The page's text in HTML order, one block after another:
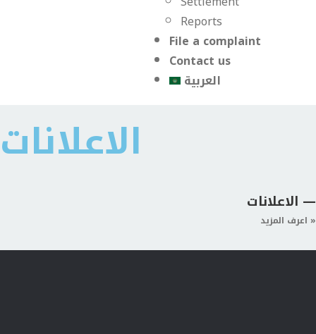
Reports
File a complaint
Contact us
العربية
الاعلانات
الاعلانات —
اعرف المزيد »